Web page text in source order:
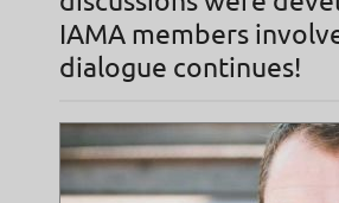
IAMA members
dialogue continues!